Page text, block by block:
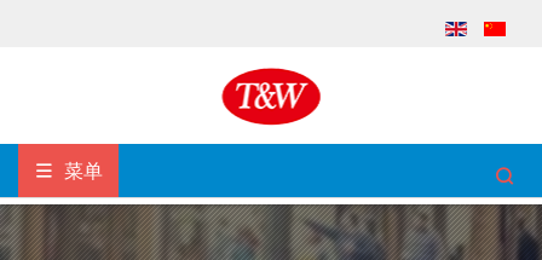
菜单